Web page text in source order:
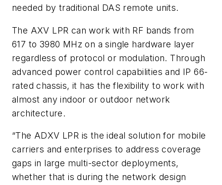
needed by traditional DAS remote units.
The AXV LPR can work with RF bands from
617 to 3980 MHz on a single hardware layer
regardless of protocol or modulation. Through
advanced power control capabilities and IP 66-
rated chassis, it has the flexibility to work with
almost any indoor or outdoor network
architecture.
“The ADXV LPR is the ideal solution for mobile
carriers and enterprises to address coverage
gaps in large multi-sector deployments,
whether that is during the network design